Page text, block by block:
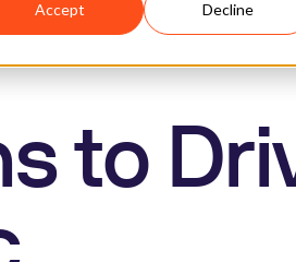
Accept Decline
to